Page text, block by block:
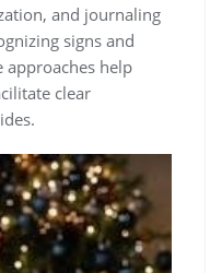
and journaling
signs and
approaches help
clear